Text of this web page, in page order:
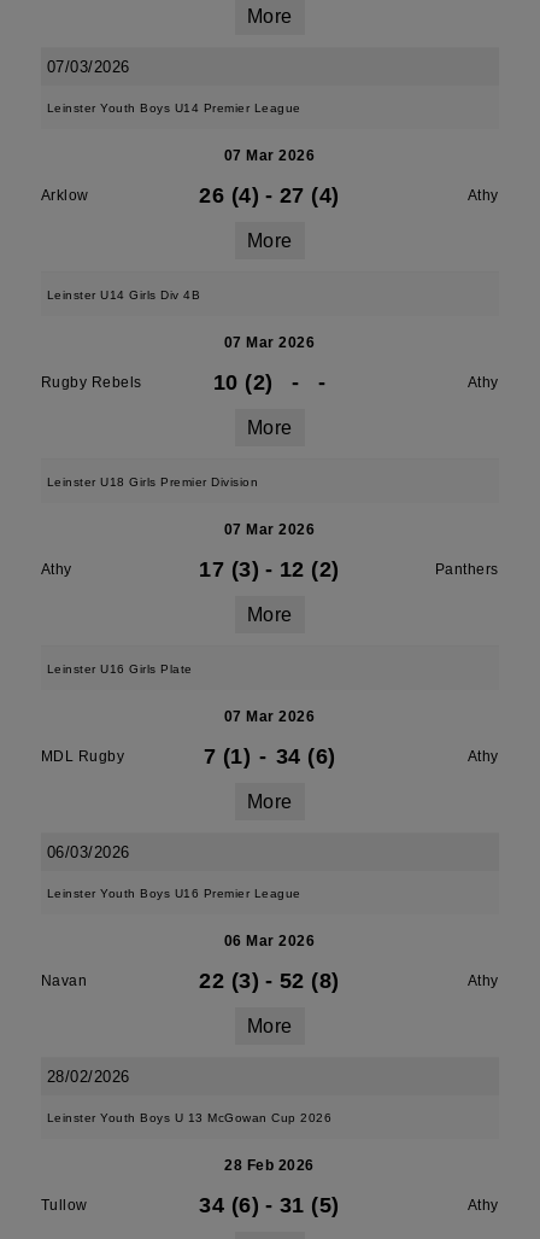
More
07/03/2026
Leinster Youth Boys U14 Premier League
07 Mar 2026
Arklow 26 (4) - 27 (4) Athy
More
Leinster U14 Girls Div 4B
07 Mar 2026
Rugby Rebels 10 (2) - - Athy
More
Leinster U18 Girls Premier Division
07 Mar 2026
Athy 17 (3) - 12 (2) Panthers
More
Leinster U16 Girls Plate
07 Mar 2026
MDL Rugby 7 (1) - 34 (6) Athy
More
06/03/2026
Leinster Youth Boys U16 Premier League
06 Mar 2026
Navan 22 (3) - 52 (8) Athy
More
28/02/2026
Leinster Youth Boys U 13 McGowan Cup 2026
28 Feb 2026
Tullow 34 (6) - 31 (5) Athy